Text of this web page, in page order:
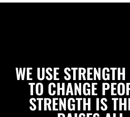
WE USE
TO CHANGE
STRENGTH IS